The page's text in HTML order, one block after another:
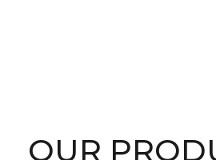
OUR